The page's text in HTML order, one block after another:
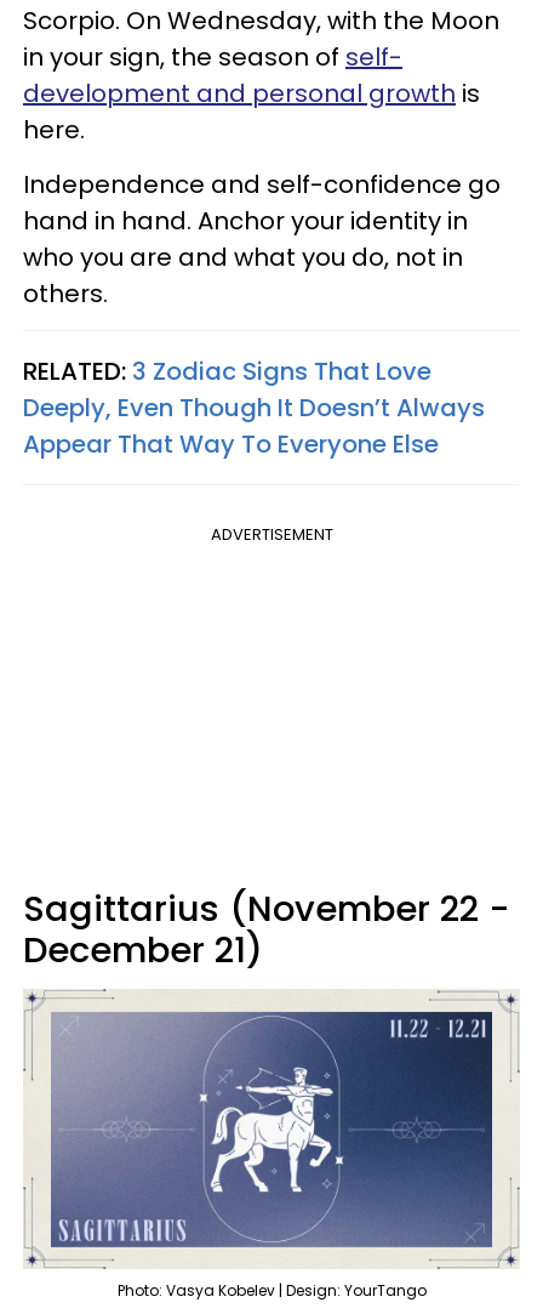
Scorpio. On Wednesday, with the Moon
in your sign, the season of self-
development and personal growth is
here.
Independence and self-confidence go
hand in hand. Anchor your identity in
who you are and what you do, not in
others.
RELATED: 3 Zodiac Signs That Love
Deeply, Even Though It Doesn’t Always
Appear That Way To Everyone Else
ADVERTISEMENT
Sagittarius (November 22 -
December 21)
Photo: Vasya Kobelev | Design: YourTango